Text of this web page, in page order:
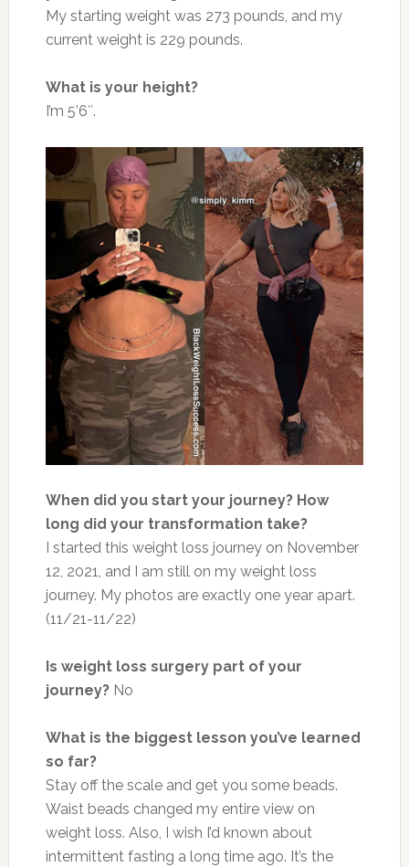
My starting weight was 273 pounds, and my
current weight is 229 pounds.
What is your height?
I’m 5’6″.
When did you start your journey? How
long did your transformation take?
I started this weight loss journey on November
12, 2021, and I am still on my weight loss
journey. My photos are exactly one year apart.
(11/21-11/22)
Is weight loss surgery part of your
journey?No
What is the biggest lesson you’ve learned
so far?
Stay off the scale and get you some beads.
Waist beads changed my entire view on
weight loss. Also, I wish I’d known about
intermittent fasting a long time ago. It’s the